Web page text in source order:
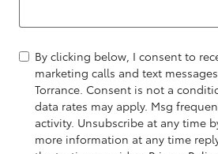
By clicking below, I consent to
marketing calls and text
Torrance. Consent is not a
data rates may apply. Msg
activity. Unsubscribe at any time
more information at any time